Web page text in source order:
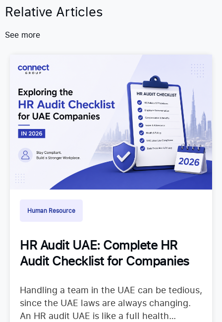
Relative Articles
See more
Human Resource
HR Audit UAE: Complete HR
Audit Checklist for Companies
Handling a team in the UAE can be tedious,
since the UAE laws are always changing.
An HR audit UAE is like a full health